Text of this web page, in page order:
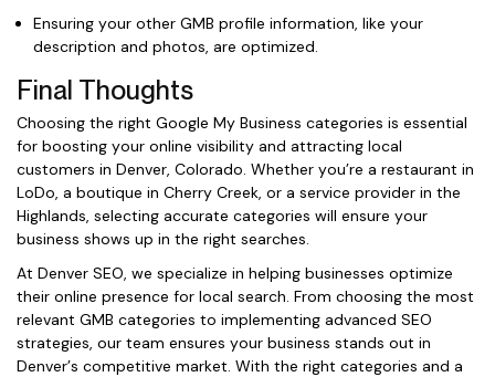
Ensuring your other GMB profile information, like your
description and photos, are optimized.
Final Thoughts
Choosing the right Google My Business categories is essential
for boosting your online visibility and attracting local
customers in Denver, Colorado. Whether you’re a restaurant in
LoDo, a boutique in Cherry Creek, or a service provider in the
Highlands, selecting accurate categories will ensure your
business shows up in the right searches.
At Denver SEO, we specialize in helping businesses optimize
their online presence for local search. From choosing the most
relevant GMB categories to implementing advanced SEO
strategies, our team ensures your business stands out in
Denver’s competitive market. With the right categories and a